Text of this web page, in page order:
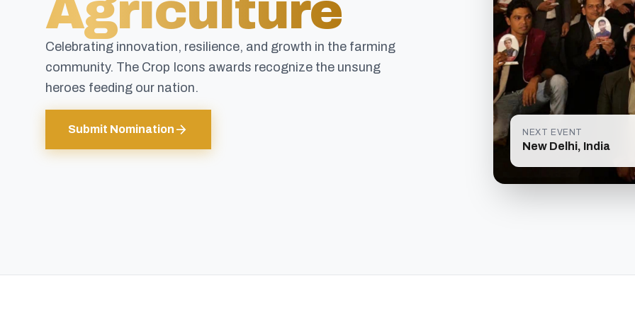
Celebrating innovation, resilience, and growth in the farming
community. The Crop Icons awards recognize the unsung
heroes feeding our nation.
Submit Nomination arrow_forward NEXT EVENT
New Delhi, India